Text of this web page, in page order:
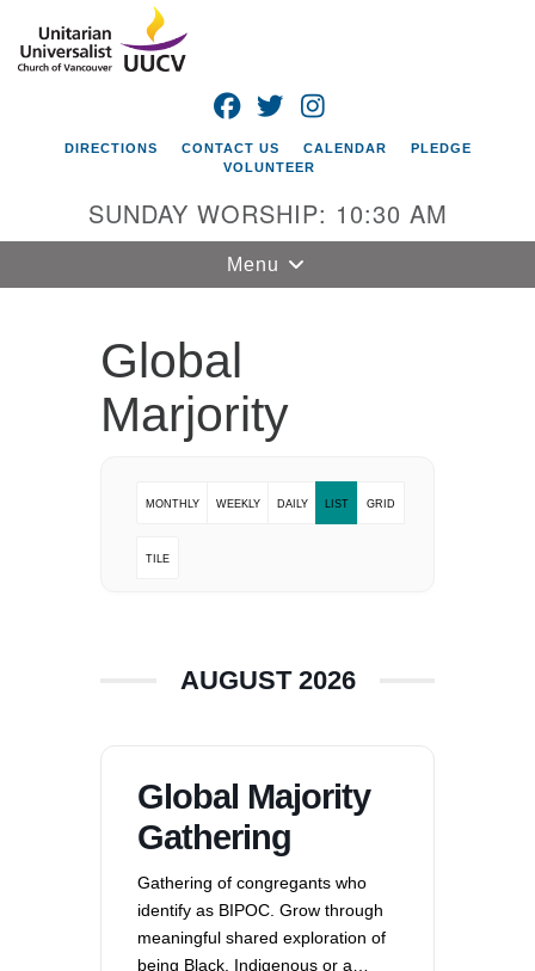
Google
Map
Unitarian
Universalist
Church of
Vancouver
360-695-1891
FACEBOOK
TWITTER
DIRECTIONS CONTACT US CALENDAR
PLEDGE
VOLUNTEER
SUNDAY WORSHIP: 10:30 AM
Toggle
navigation
Menu
Global
Marjority
MONTHLY WEEKLY DAILY LIST GRID
TILE
AUGUST 2026
Global Majority
Gathering
Gathering of congregants who
identify as BIPOC. Grow through
meaningful shared exploration of
being Black, Indigenous or a